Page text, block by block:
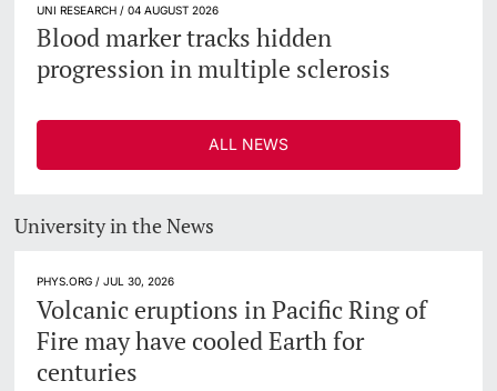
UNI RESEARCH / 04 AUGUST 2026
Blood marker tracks hidden
progression in multiple sclerosis
ALL NEWS
University in the News
PHYS.ORG / JUL 30, 2026
Volcanic eruptions in Pacific Ring of
Fire may have cooled Earth for
centuries